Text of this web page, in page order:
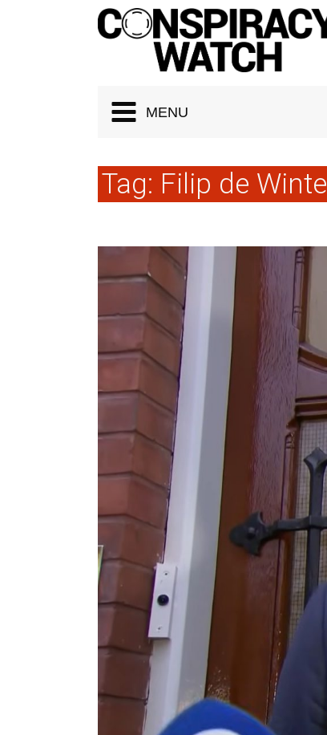
MENU
Tag: Filip de
Cookies management panel